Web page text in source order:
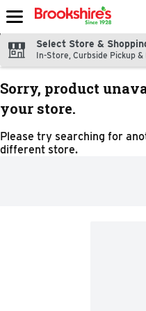
Skip header to page content
Select Store &
In-Store, Curbside Pickup
Sorry, product
your store.
Please try searching for
different store.